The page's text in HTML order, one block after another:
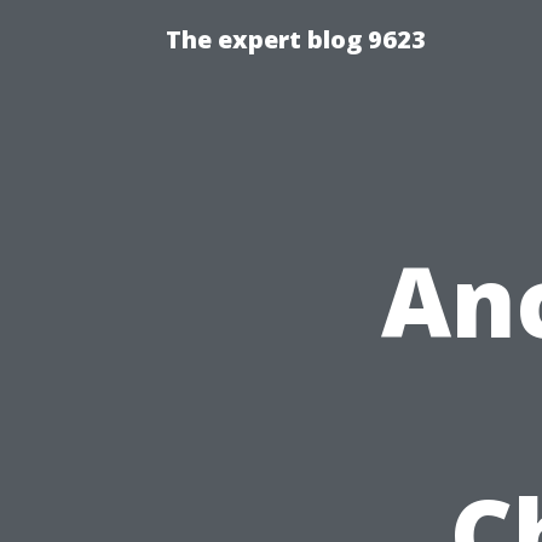
The expert blog 9623